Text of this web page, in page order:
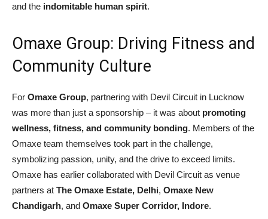
and the indomitable human spirit.
Omaxe Group: Driving Fitness and
Community Culture
For Omaxe Group, partnering with Devil Circuit in Lucknow
was more than just a sponsorship – it was about promoting
wellness, fitness, and community bonding. Members of the
Omaxe team themselves took part in the challenge,
symbolizing passion, unity, and the drive to exceed limits.
Omaxe has earlier collaborated with Devil Circuit as venue
partners at The Omaxe Estate, Delhi, Omaxe New
Chandigarh, and Omaxe Super Corridor, Indore.